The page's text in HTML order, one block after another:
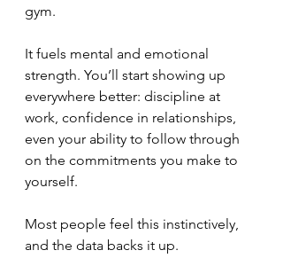
gym.
It fuels mental and emotional
strength. You’ll start showing up
everywhere better: discipline at
work, confidence in relationships,
even your ability to follow through
on the commitments you make to
yourself.
Most people feel this instinctively,
and the data backs it up.